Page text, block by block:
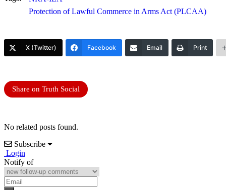
Protection of Lawful Commerce in Arms Act (PLCAA)
X (Twitter) Facebook Email Print
Share on Truth Social
No related posts found.
Subscribe
Login
Notify of